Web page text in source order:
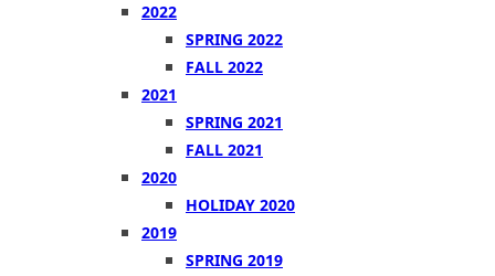
2022
SPRING 2022
FALL 2022
2021
SPRING 2021
FALL 2021
2020
HOLIDAY 2020
2019
SPRING 2019